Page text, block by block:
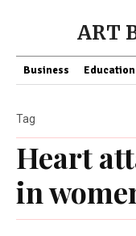
ART
Business Education
Heart
in
Tag